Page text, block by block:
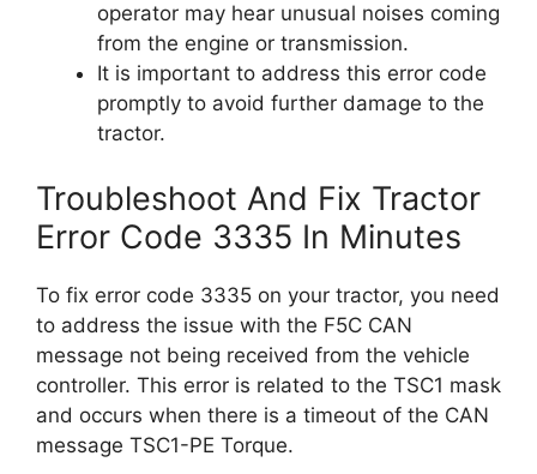
operator may hear unusual noises coming
from the engine or transmission.
It is important to address this error code
promptly to avoid further damage to the
tractor.
Troubleshoot And Fix Tractor
Error Code 3335 In Minutes
To fix error code 3335 on your tractor, you need
to address the issue with the F5C CAN
message not being received from the vehicle
controller. This error is related to the TSC1 mask
and occurs when there is a timeout of the CAN
message TSC1-PE Torque.